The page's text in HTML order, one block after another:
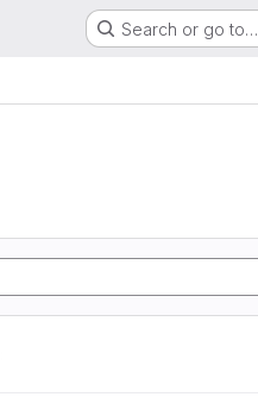
Search or go to…